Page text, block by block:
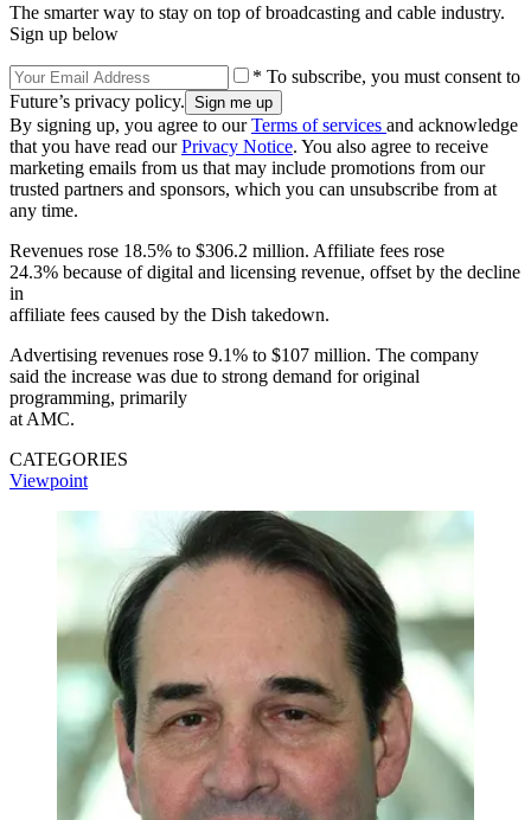
The smarter way to stay on top of broadcasting and cable industry.
Sign up below
* To subscribe, you must consent to
Future’s privacy policy.
By signing up, you agree to ourTerms of services and acknowledge
that you have read ourPrivacy Notice. You also agree to receive
marketing emails from us that may include promotions from our
trusted partners and sponsors, which you can unsubscribe from at
any time.
Revenues rose 18.5% to $306.2 million. Affiliate fees rose
24.3% because of digital and licensing revenue, offset by the decline
in
affiliate fees caused by the Dish takedown.
Advertising revenues rose 9.1% to $107 million. The company
said the increase was due to strong demand for original
programming, primarily
at AMC.
CATEGORIES
Viewpoint